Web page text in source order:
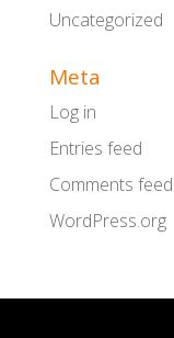
Uncategorized
Meta
Log in
Entries feed
Comments feed
WordPress.org